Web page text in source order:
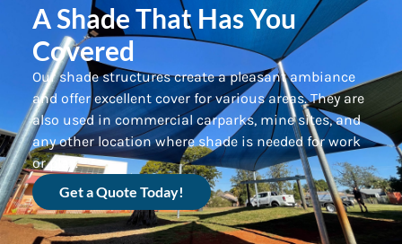
A Shade That Has You
Covered
Our shade structures create a pleasant ambiance
and offer excellent cover for various areas. They are
also used in commercial carparks, mine sites, and
any other location where shade is needed for work
or play.
Get a Quote Today!